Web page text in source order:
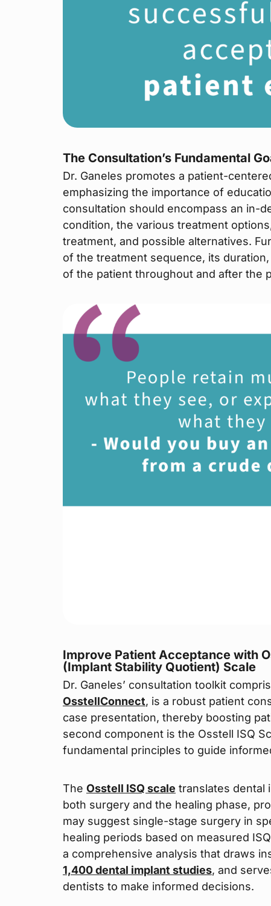
The Consultation’s Fundamental
Dr. Ganeles promotes a patient-
emphasizing the importance of
consultation should encompass an in-
condition, the various treatment
treatment, and possible alternatives.
of the treatment sequence, its
of the patient throughout and after the
Improve Patient Acceptance with
(Implant Stability Quotient) Scale
Dr. Ganeles’ consultation toolkit
OsstellConnect, is a robust patient
case presentation, thereby boosting
second component is the Osstell ISQ
fundamental principles to guide
The Osstell ISQ scale translates dental
both surgery and the healing phase,
may suggest single-stage surgery in
healing periods based on measured
a comprehensive analysis that draws
1,400 dental implant studies, and
dentists to make informed decisions.